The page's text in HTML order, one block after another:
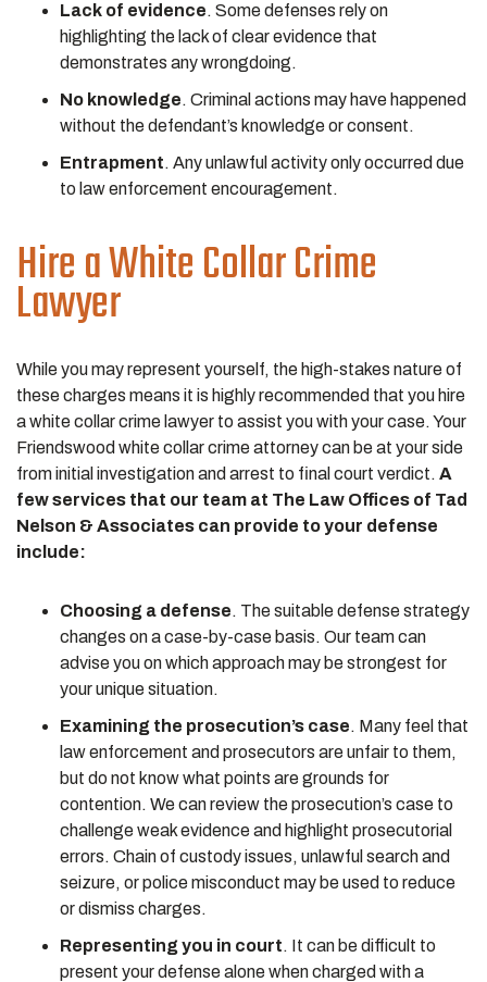
Lack of evidence. Some defenses rely on
highlighting the lack of clear evidence that
demonstrates any wrongdoing.
No knowledge. Criminal actions may have happened
without the defendant’s knowledge or consent.
Entrapment. Any unlawful activity only occurred due
to law enforcement encouragement.
Hire a White Collar Crime
Lawyer
While you may represent yourself, the high-stakes nature of
these charges means it is highly recommended that you hire
a white collar crime lawyer to assist you with your case. Your
Friendswood white collar crime attorney can be at your side
from initial investigation and arrest to final court verdict. A
few services that our team at The Law Offices of Tad
Nelson & Associates can provide to your defense
include:
Choosing a defense. The suitable defense strategy
changes on a case-by-case basis. Our team can
advise you on which approach may be strongest for
your unique situation.
Examining the prosecution’s case. Many feel that
law enforcement and prosecutors are unfair to them,
but do not know what points are grounds for
contention. We can review the prosecution’s case to
challenge weak evidence and highlight prosecutorial
errors. Chain of custody issues, unlawful search and
seizure, or police misconduct may be used to reduce
or dismiss charges.
Representing you in court. It can be difficult to
present your defense alone when charged with a